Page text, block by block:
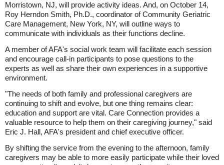
Morristown, NJ, will provide activity ideas. And, on October 14,
Roy Herndon Smith, Ph.D., coordinator of Community Geriatric
Care Management, New York, NY, will outline ways to
communicate with individuals as their functions decline.
A member of AFA's social work team will facilitate each session
and encourage call-in participants to pose questions to the
experts as well as share their own experiences in a supportive
environment.
"The needs of both family and professional caregivers are
continuing to shift and evolve, but one thing remains clear:
education and support are vital. Care Connection provides a
valuable resource to help them on their caregiving journey," said
Eric J. Hall, AFA's president and chief executive officer.
By shifting the service from the evening to the afternoon, family
caregivers may be able to more easily participate while their loved